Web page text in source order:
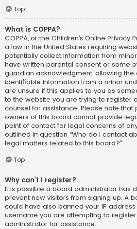
Top
What is COPPA?
COPPA, or the Children’s Online Privacy
a law in the United States requiring
potentially collect information from
have written parental consent or some
guardian acknowledgment, allowing
identifiable information from a minor
are unsure if this applies to you as
to the website you are trying to register
counsel for assistance. Please note that
owners of this board cannot provide
point of contact for legal concerns of
outlined in question “Who do I contact
legal matters related to this board?”.
Top
Why can’t I register?
It is possible a board administrator has
prevent new visitors from signing up. A
could have also banned your IP
username you are attempting to
administrator for assistance.